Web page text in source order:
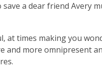
save a dear friend
times making you
and more omnipresent